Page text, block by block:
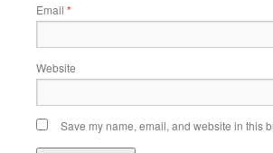
Email *
Website
Save my name, email, and website in this